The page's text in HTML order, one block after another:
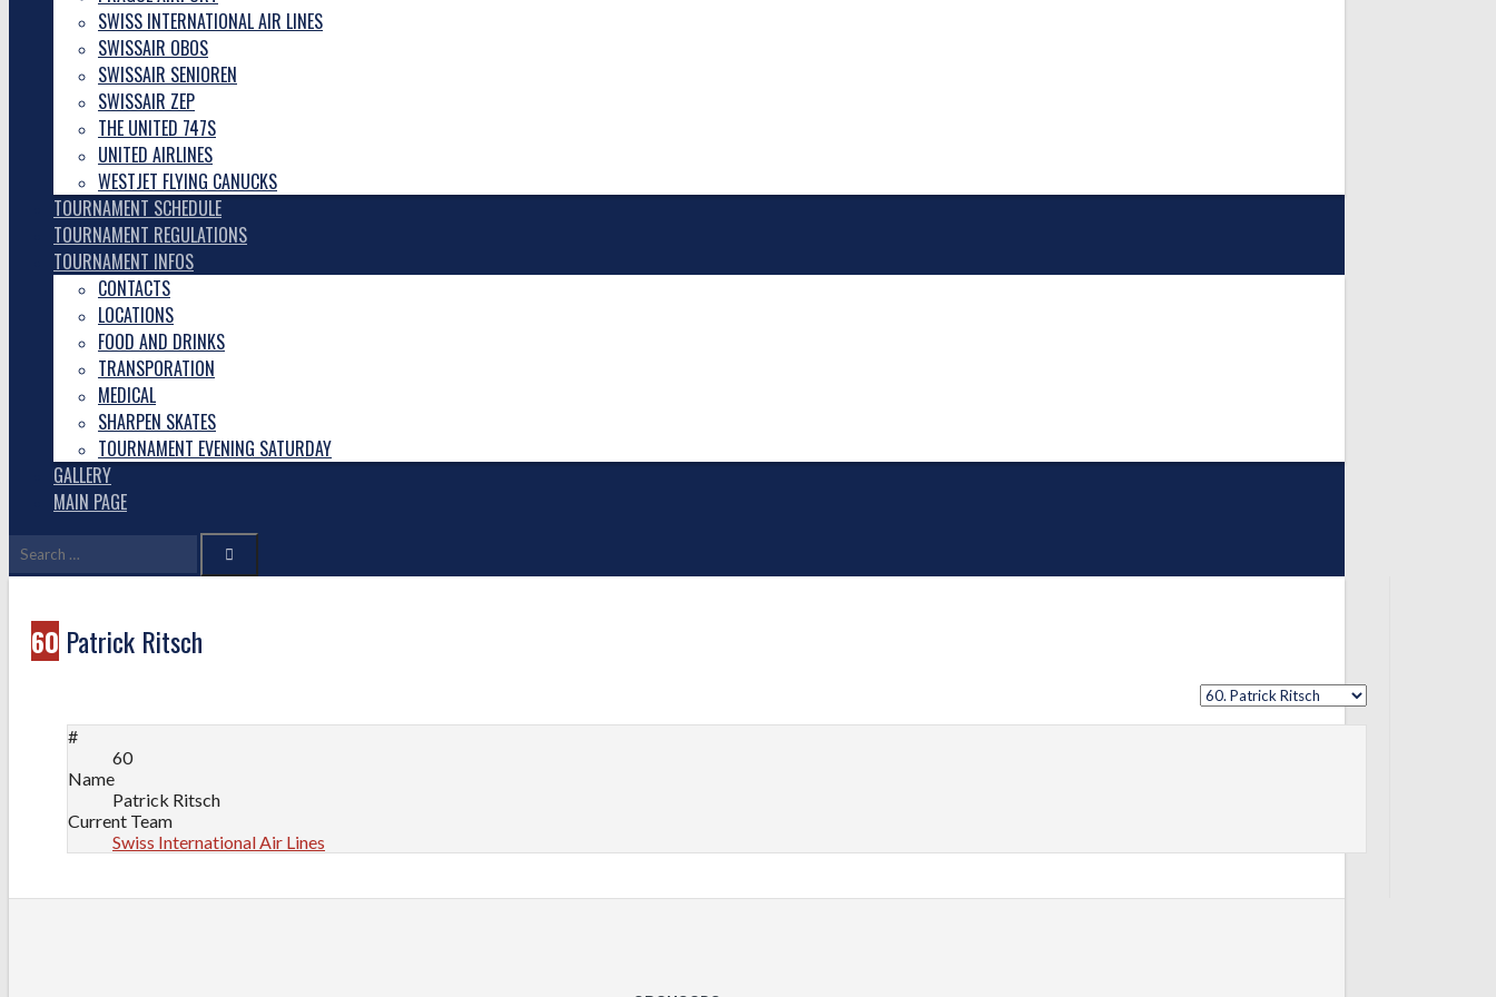
SWISS INTERNATIONAL AIR LINES
SWISSAIR OBOS
SWISSAIR SENIOREN
SWISSAIR ZEP
THE UNITED 747S
UNITED AIRLINES
WESTJET FLYING CANUCKS
TOURNAMENT SCHEDULE
TOURNAMENT REGULATIONS
TOURNAMENT INFOS
CONTACTS
LOCATIONS
FOOD AND DRINKS
TRANSPORATION
MEDICAL
SHARPEN SKATES
TOURNAMENT EVENING SATURDAY
GALLERY
MAIN PAGE
Search
for:
60 Patrick Ritsch
#
60
Name
Patrick Ritsch
Current Team
Swiss International Air Lines